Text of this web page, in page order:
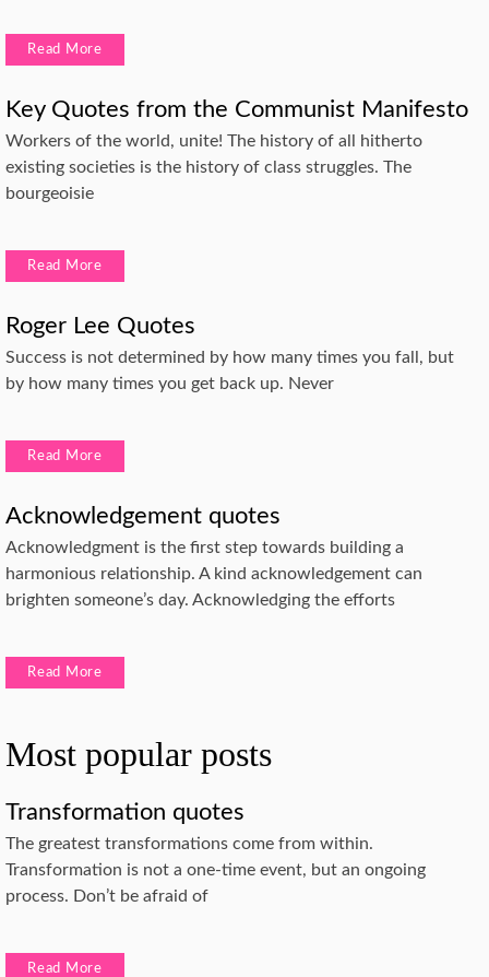
Read More
Key Quotes from the Communist Manifesto
Workers of the world, unite! The history of all hitherto
existing societies is the history of class struggles. The
bourgeoisie
Read More
Roger Lee Quotes
Success is not determined by how many times you fall, but
by how many times you get back up. Never
Read More
Acknowledgement quotes
Acknowledgment is the first step towards building a
harmonious relationship. A kind acknowledgement can
brighten someone’s day. Acknowledging the efforts
Read More
Most popular posts
Transformation quotes
The greatest transformations come from within.
Transformation is not a one-time event, but an ongoing
process. Don’t be afraid of
Read More